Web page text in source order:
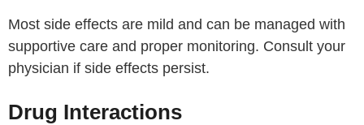
Most side effects are mild and can be managed with
supportive care and proper monitoring. Consult your
physician if side effects persist.
Drug Interactions